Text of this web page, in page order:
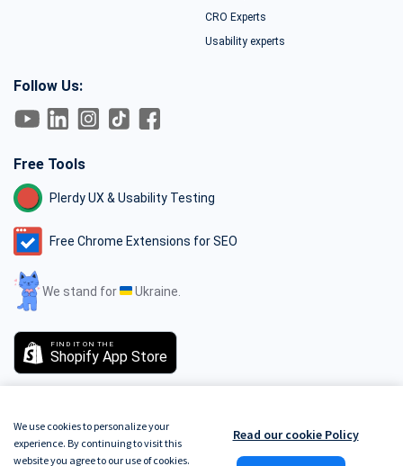
CRO Experts
Usability experts
Follow Us:
Free Tools
Plerdy UX & Usability Testing
Free Chrome Extensions for SEO
We stand for Ukraine.
FIND IT ON THE
Shopify App Store
GDPR Terms of Service Do Not Track Privacy PolicySecurity Policy
We use cookies to personalize your
experience. By continuing to visit this
website you agree to our use of cookies.
Read our cookie Policy